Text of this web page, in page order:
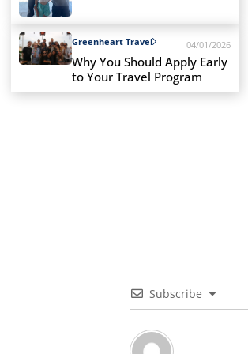
Greenheart Travel 04/01/2026
Why You Should Apply Early
to Your Travel Program
Subscribe